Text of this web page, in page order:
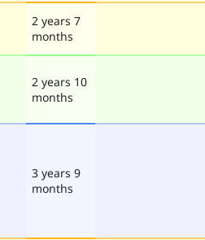
2 years 7
months
2 years 10
months
3 years 9
months